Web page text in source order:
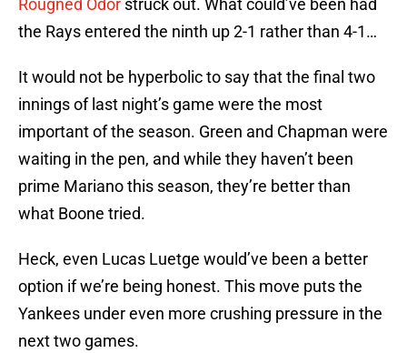
Rougned Odor struck out. What could’ve been had
the Rays entered the ninth up 2-1 rather than 4-1…
It would not be hyperbolic to say that the final two
innings of last night’s game were the most
important of the season. Green and Chapman were
waiting in the pen, and while they haven’t been
prime Mariano this season, they’re better than
what Boone tried.
Heck, even Lucas Luetge would’ve been a better
option if we’re being honest. This move puts the
Yankees under even more crushing pressure in the
next two games.